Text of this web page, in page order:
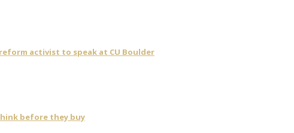
activist to speak at CU Boulder
before they buy